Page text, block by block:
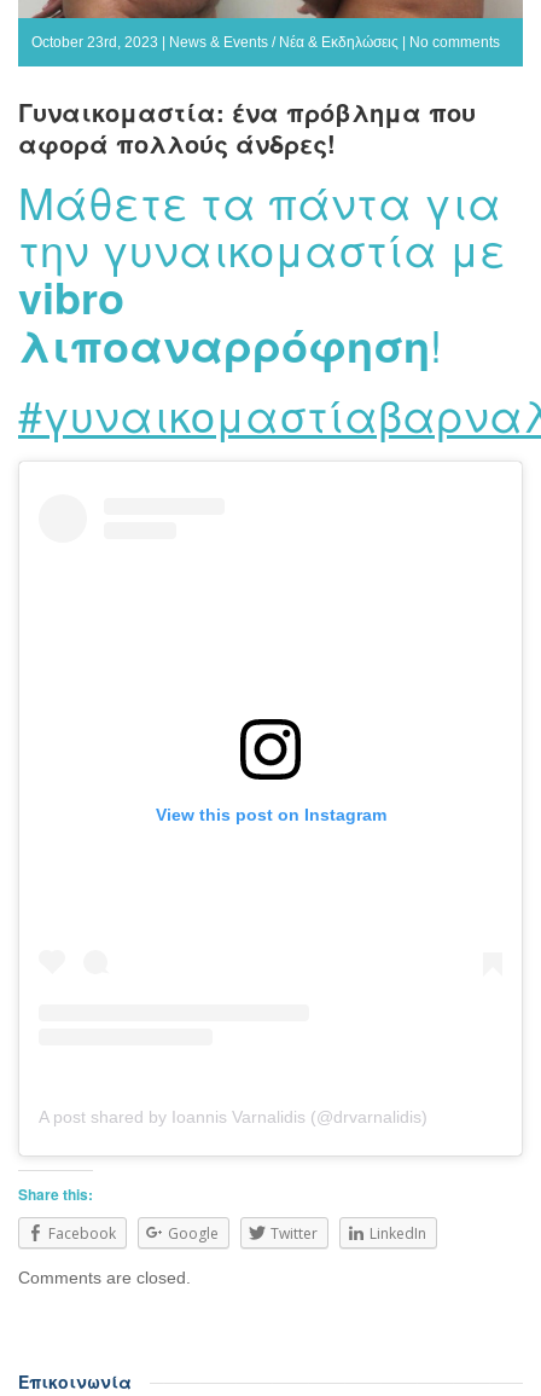
October 23rd, 2023 | News & Events / Νέα & Εκδηλώσεις No comments
Γυναικομαστία: ένα πρόβλημα που
αφορά πολλούς άνδρες!
Μάθετε τα πάντα για
την γυναικομαστία με
vibro
λιποαναρρόφηση!
View this post on Instagram
A post shared by Ioannis Varnalidis (@drvarnalidis)
Share this:
Facebook Google Twitter LinkedIn
Comments are closed.
Επικοινωνία